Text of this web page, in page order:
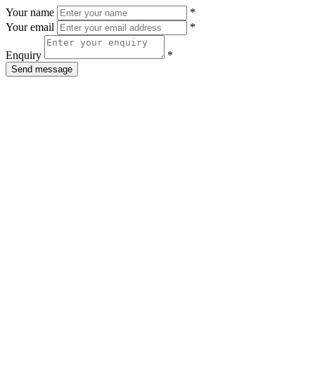
Your name
*
Your email
*
Enquiry *
Send message